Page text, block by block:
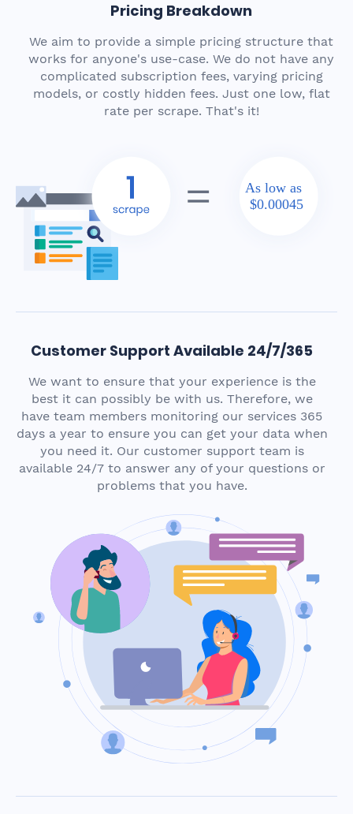
As low as
$0.00045
Pricing Breakdown
We aim to provide a simple pricing structure that
works for anyone's use-case. We do not have any
complicated subscription fees, varying pricing
models, or costly hidden fees. Just one low, flat
rate per scrape. That's it!
Customer Support Available 24/7/365
We want to ensure that your experience is the
best it can possibly be with us. Therefore, we
have team members monitoring our services 365
days a year to ensure you can get your data when
you need it. Our customer support team is
available 24/7 to answer any of your questions or
problems that you have.